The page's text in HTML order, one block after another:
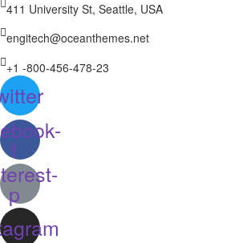
411 University St, Seattle, USA
engitech@oceanthemes.net
+1 -800-456-478-23
f
p